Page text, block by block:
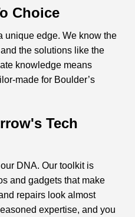
Choice
unique edge. We know the
the solutions like the
knowledge means
made for Boulder’s
Tech
DNA. Our toolkit is
and gadgets that make
repairs look almost
expertise, and you